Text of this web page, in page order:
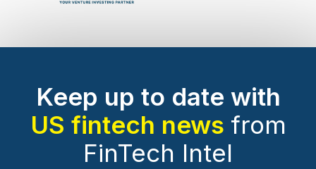
Keep up to date with
US fintech news from
FinTech Intel